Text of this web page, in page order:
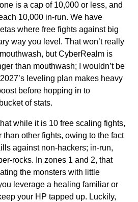
is a cap of 10,000 or less, and
10,000 in-run. We have
where free fights against big
way you level. That won’t really
but CyberRealm is
than mouthwash; I wouldn’t be
leveling plan makes heavy
before hopping in to
of stats.
while it is 10 free scaling fights,
other fights, owing to the fact
against non-hackers; in-run,
rocks. In zones 1 and 2, that
the monsters with little
leverage a healing familiar or
your HP tapped up. Luckily,